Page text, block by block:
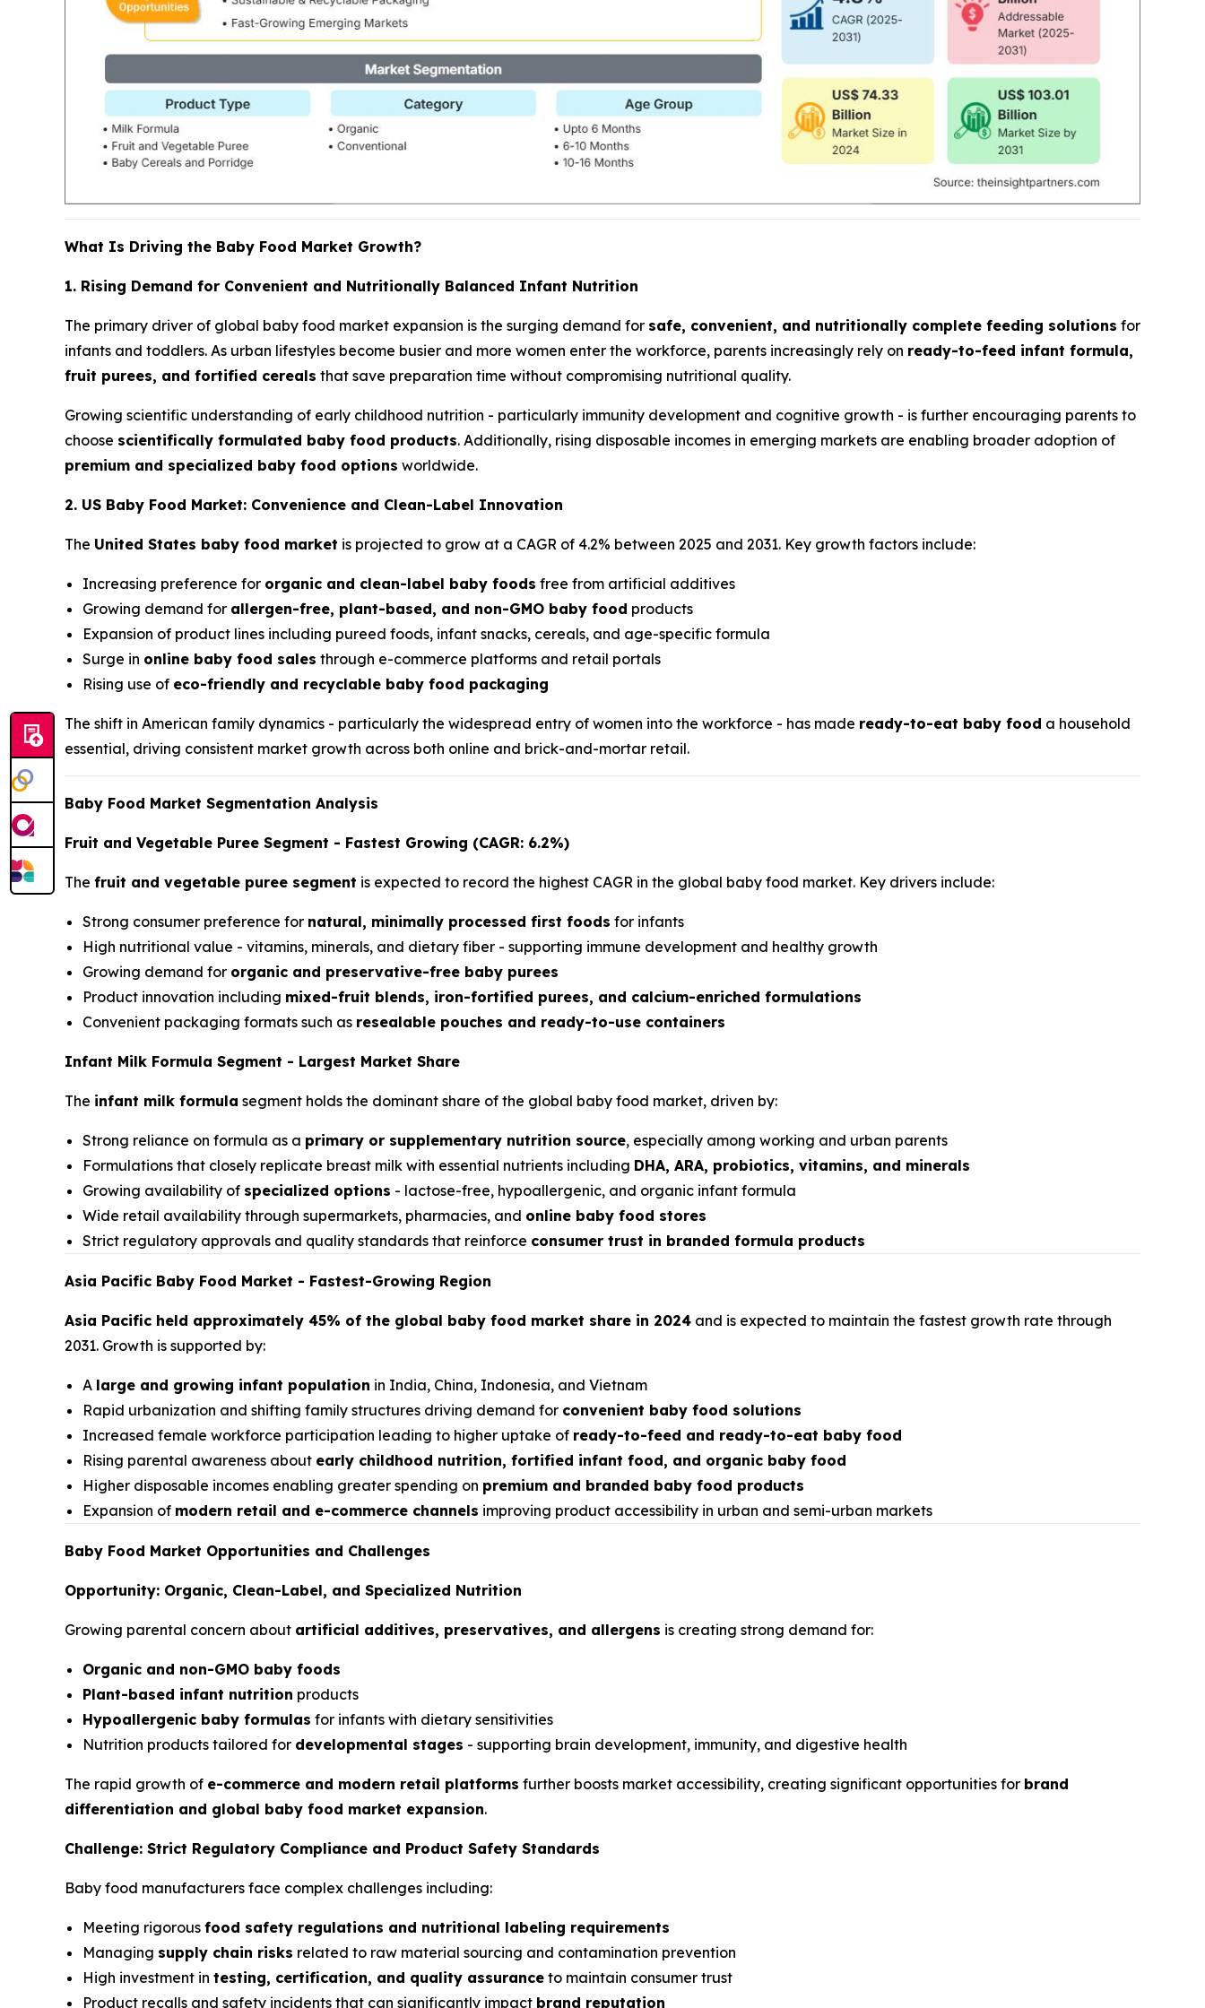
What Is Driving the Baby Food Market Growth?
1. Rising Demand for Convenient and Nutritionally Balanced Infant Nutrition
The primary driver of global baby food market expansion is the surging demand for safe, convenient, and nutritionally complete feeding solutions for
infants and toddlers. As urban lifestyles become busier and more women enter the workforce, parents increasingly rely on ready-to-feed infant formula,
fruit purees, and fortified cereals that save preparation time without compromising nutritional quality.
Growing scientific understanding of early childhood nutrition - particularly immunity development and cognitive growth - is further encouraging parents to
choose scientifically formulated baby food products. Additionally, rising disposable incomes in emerging markets are enabling broader adoption of
premium and specialized baby food options worldwide.
2. US Baby Food Market: Convenience and Clean-Label Innovation
The United States baby food market is projected to grow at a CAGR of 4.2% between 2025 and 2031. Key growth factors include:
Increasing preference for organic and clean-label baby foods free from artificial additives
Growing demand for allergen-free, plant-based, and non-GMO baby food products
Expansion of product lines including pureed foods, infant snacks, cereals, and age-specific formula
Surge in online baby food sales through e-commerce platforms and retail portals
Rising use of eco-friendly and recyclable baby food packaging
The shift in American family dynamics - particularly the widespread entry of women into the workforce - has made ready-to-eat baby food a household
essential, driving consistent market growth across both online and brick-and-mortar retail.
Baby Food Market Segmentation Analysis
Fruit and Vegetable Puree Segment - Fastest Growing (CAGR: 6.2%)
The fruit and vegetable puree segment is expected to record the highest CAGR in the global baby food market. Key drivers include:
Strong consumer preference for natural, minimally processed first foods for infants
High nutritional value - vitamins, minerals, and dietary fiber - supporting immune development and healthy growth
Growing demand for organic and preservative-free baby purees
Product innovation including mixed-fruit blends, iron-fortified purees, and calcium-enriched formulations
Convenient packaging formats such as resealable pouches and ready-to-use containers
Infant Milk Formula Segment - Largest Market Share
The infant milk formula segment holds the dominant share of the global baby food market, driven by:
Strong reliance on formula as a primary or supplementary nutrition source, especially among working and urban parents
Formulations that closely replicate breast milk with essential nutrients including DHA, ARA, probiotics, vitamins, and minerals
Growing availability of specialized options - lactose-free, hypoallergenic, and organic infant formula
Wide retail availability through supermarkets, pharmacies, and online baby food stores
Strict regulatory approvals and quality standards that reinforce consumer trust in branded formula products
Asia Pacific Baby Food Market - Fastest-Growing Region
Asia Pacific held approximately 45% of the global baby food market share in 2024 and is expected to maintain the fastest growth rate through
2031. Growth is supported by:
A large and growing infant population in India, China, Indonesia, and Vietnam
Rapid urbanization and shifting family structures driving demand for convenient baby food solutions
Increased female workforce participation leading to higher uptake of ready-to-feed and ready-to-eat baby food
Rising parental awareness about early childhood nutrition, fortified infant food, and organic baby food
Higher disposable incomes enabling greater spending on premium and branded baby food products
Expansion of modern retail and e-commerce channels improving product accessibility in urban and semi-urban markets
Baby Food Market Opportunities and Challenges
Opportunity: Organic, Clean-Label, and Specialized Nutrition
Growing parental concern about artificial additives, preservatives, and allergens is creating strong demand for:
Organic and non-GMO baby foods
Plant-based infant nutrition products
Hypoallergenic baby formulas for infants with dietary sensitivities
Nutrition products tailored for developmental stages - supporting brain development, immunity, and digestive health
The rapid growth of e-commerce and modern retail platforms further boosts market accessibility, creating significant opportunities for brand
differentiation and global baby food market expansion.
Challenge: Strict Regulatory Compliance and Product Safety Standards
Baby food manufacturers face complex challenges including:
Meeting rigorous food safety regulations and nutritional labeling requirements
Managing supply chain risks related to raw material sourcing and contamination prevention
High investment in testing, certification, and quality assurance to maintain consumer trust
Product recalls and safety incidents that can significantly impact brand reputation